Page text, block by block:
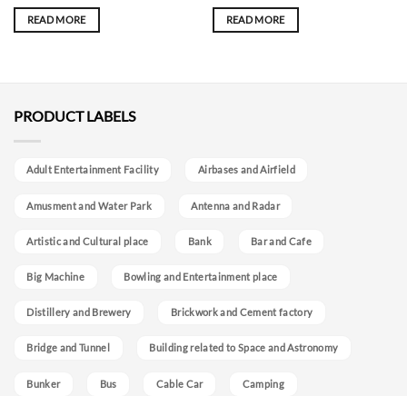
READ MORE READ MORE
PRODUCT LABELS
Adult Entertainment Facility Airbases and Airfield
Amusment and Water Park Antenna and Radar
Artistic and Cultural place Bank Bar and Cafe
Big Machine Bowling and Entertainment place
Distillery and Brewery Brickwork and Cement factory
Bridge and Tunnel Building related to Space and Astronomy
Bunker Bus Cable Car Camping